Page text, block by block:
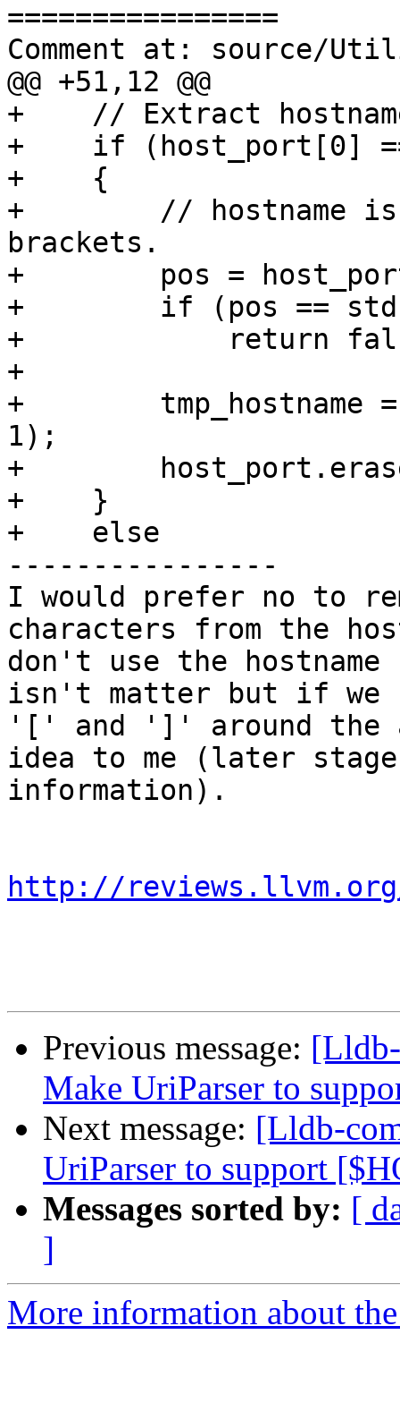
================
Comment at: source/
@@ +51,12 @@
+    // Extract
+    if (host_port[0]
+    {
+        // hostname is
brackets.
+        pos =
+        if (pos ==
+            return
+
+        tmp_hostname
1);
+
+    }
+    else
----------------
I would prefer no to
characters from the
don't use the
isn't matter but if we
'[' and ']' around the
idea to me (later
information).
http://reviews.llvm.org/
Previous message:
Make UriParser to
Next message: [Lldb-
UriParser to support
Messages sorted by: [
]
More information about